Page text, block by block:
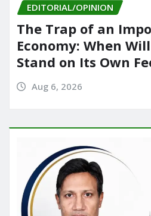
EDITORIAL/OPINION
The Trap of an
Economy: When
Stand on Its Own
Aug 6, 2026